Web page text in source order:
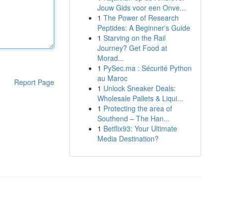
Report Page
Jouw Gids voor een Onve...
1 The Power of Research
Peptides: A Beginner's Guide
1 Starving on the Rail
Journey? Get Food at
Morad...
1 PySec.ma : Sécurité Python
au Maroc
1 Unlock Sneaker Deals:
Wholesale Pallets & Liqui...
1 Protecting the area of
Southend – The Han...
1 Betflix93: Your Ultimate
Media Destination?